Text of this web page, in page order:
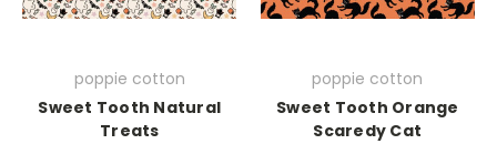
poppie cotton
Sweet Tooth Natural
Treats
poppie cotton
Sweet Tooth Orange
Scaredy Cat